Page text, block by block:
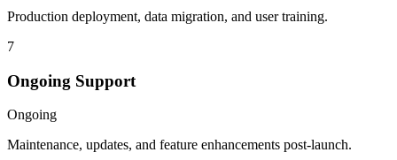
Production deployment, data migration, and user training.
7
Ongoing Support
Ongoing
Maintenance, updates, and feature enhancements post-launch.